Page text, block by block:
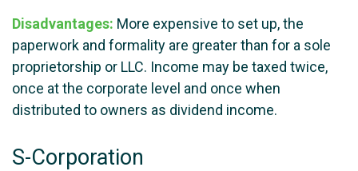
Disadvantages: More expensive to set up, the
paperwork and formality are greater than for a sole
proprietorship or LLC. Income may be taxed twice,
once at the corporate level and once when
distributed to owners as dividend income.
S-Corporation